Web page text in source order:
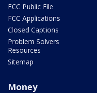
FCC Public File
FCC Applications
Closed Captions
Problem Solvers
Resources
Sitemap
Money